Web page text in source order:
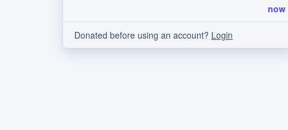
now
Donated before using an account? Login